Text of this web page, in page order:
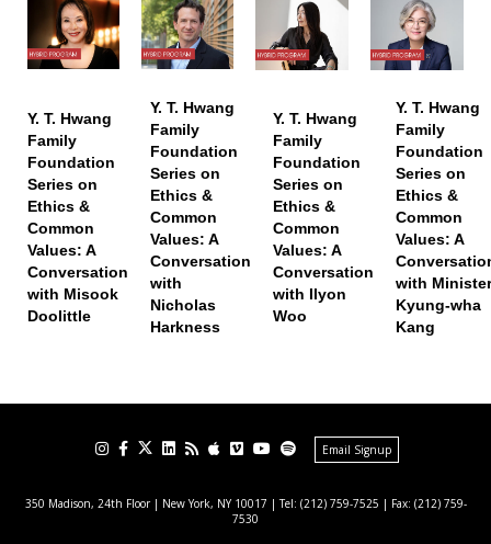
Y. T. Hwang
Family
Foundation
Series on
Ethics &
Common
Values: A
Conversation
with Misook
Doolittle
Y. T. Hwang
Family
Foundation
Series on
Ethics &
Common
Values: A
Conversation
with
Nicholas
Harkness
Y. T. Hwang
Family
Foundation
Series on
Ethics &
Common
Values: A
Conversation
with Ilyon
Woo
Y. T. Hwang
Family
Foundation
Series on
Ethics &
Common
Values: A
with Minister
Kyung-wha
Kang
Email Signup
350 Madison, 24th Floor | New York, NY 10017 | Tel: (212) 759-7525 | Fax: (212) 759-
7530